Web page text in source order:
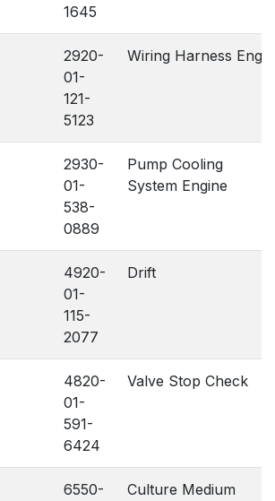
1645
2920-
01-
121-
5123
Wiring Harness Eng
2930-
01-
538-
0889
Pump Cooling
System Engine
4920-
01-
115-
2077
Drift
4820-
01-
591-
6424
Valve Stop Check
6550-
Culture Medium